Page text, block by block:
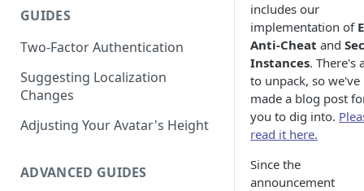
Oculus Touch
Valve Index Controllers
Keyboard and Mouse
Launch Options
Configuration File
VRChat Performance Options
GUIDES
Two-Factor Authentication
Suggesting Localization
Changes
Adjusting Your Avatar's Height
ADVANCED GUIDES
includes our
implementation of
Anti-Cheat and
Instances. There's
to unpack, so we've
made a blog post
you to dig into.
read it here.
Since the
announcement